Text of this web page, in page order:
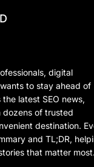
digital
to stay ahead of
latest SEO news,
dozens of trusted
destination.
and TL;DR,
that matter most.